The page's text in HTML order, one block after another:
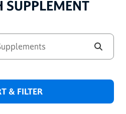
SUPPLEMENT
& FILTER